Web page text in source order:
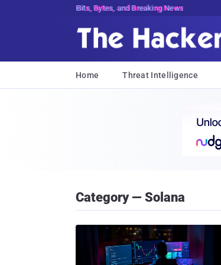
Bits, Bytes, and Breaking News
Home Threat Intelligence
Category — Solana